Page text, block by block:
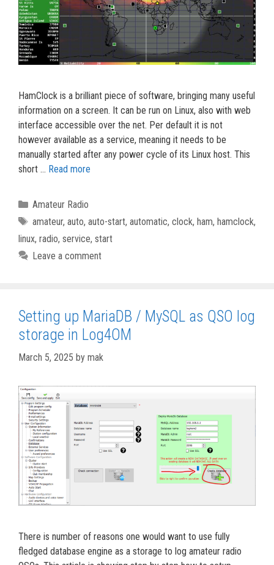
HamClock is a brilliant piece of software, bringing many useful
information on a screen. It can be run on Linux, also with web
interface accessible over the net. Per default it is not
however available as a service, meaning it needs to be
manually started after any power cycle of its Linux host. This
short … Read more
Categories
Amateur Radio
Tags
amateur, auto, auto-start, automatic, clock, ham, hamclock,
linux, radio, service, start
Leave a comment
Setting up MariaDB / MySQL as QSO log
storage in Log4OM
March 5, 2025 by mak
There is number of reasons one would want to use fully
fledged database engine as a storage to log amateur radio